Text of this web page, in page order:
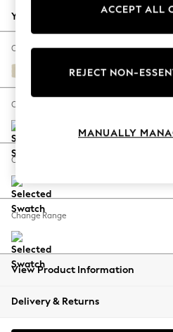
Autumn Must Haves
The Occasion Shop
Hardware Detailing
Escape into Summer:
Spring Dressing
Coastal Prints
Balloon Trousers
Summer Footwear
All Clothing
Beachwear
Coats & Jackets
Your chosen options:
Change Fabric And Colour
Fine Chenille Easy Clean
Change Size And Shape
Change Feet
Change Range
View Product Information
Delivery & Returns
ACCEPT ALL
REJECT NON-
MANUALLY